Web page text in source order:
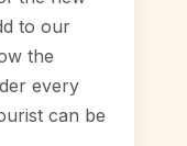
to our
the
every
can be